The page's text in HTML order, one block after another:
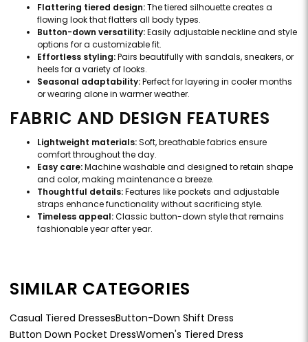
Flattering tiered design:The tiered silhouette creates a
flowing look that flatters all body types.
Button-down versatility:Easily adjustable neckline and style
options for a customizable fit.
Effortless styling:Pairs beautifully with sandals, sneakers, or
heels for a variety of looks.
Seasonal adaptability:Perfect for layering in cooler months
or wearing alone in warmer weather.
FABRIC AND DESIGN FEATURES
Lightweight materials:Soft, breathable fabrics ensure
comfort throughout the day.
Easy care:Machine washable and designed to retain shape
and color, making maintenance a breeze.
Thoughtful details:Features like pockets and adjustable
straps enhance functionality without sacrificing style.
Timeless appeal:Classic button-down style that remains
fashionable year after year.
SIMILAR CATEGORIES
Casual Tiered DressesButton-Down Shift Dress
Button Down Pocket DressWomen's Tiered Dress